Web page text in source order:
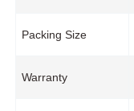
Packing Size
Warranty